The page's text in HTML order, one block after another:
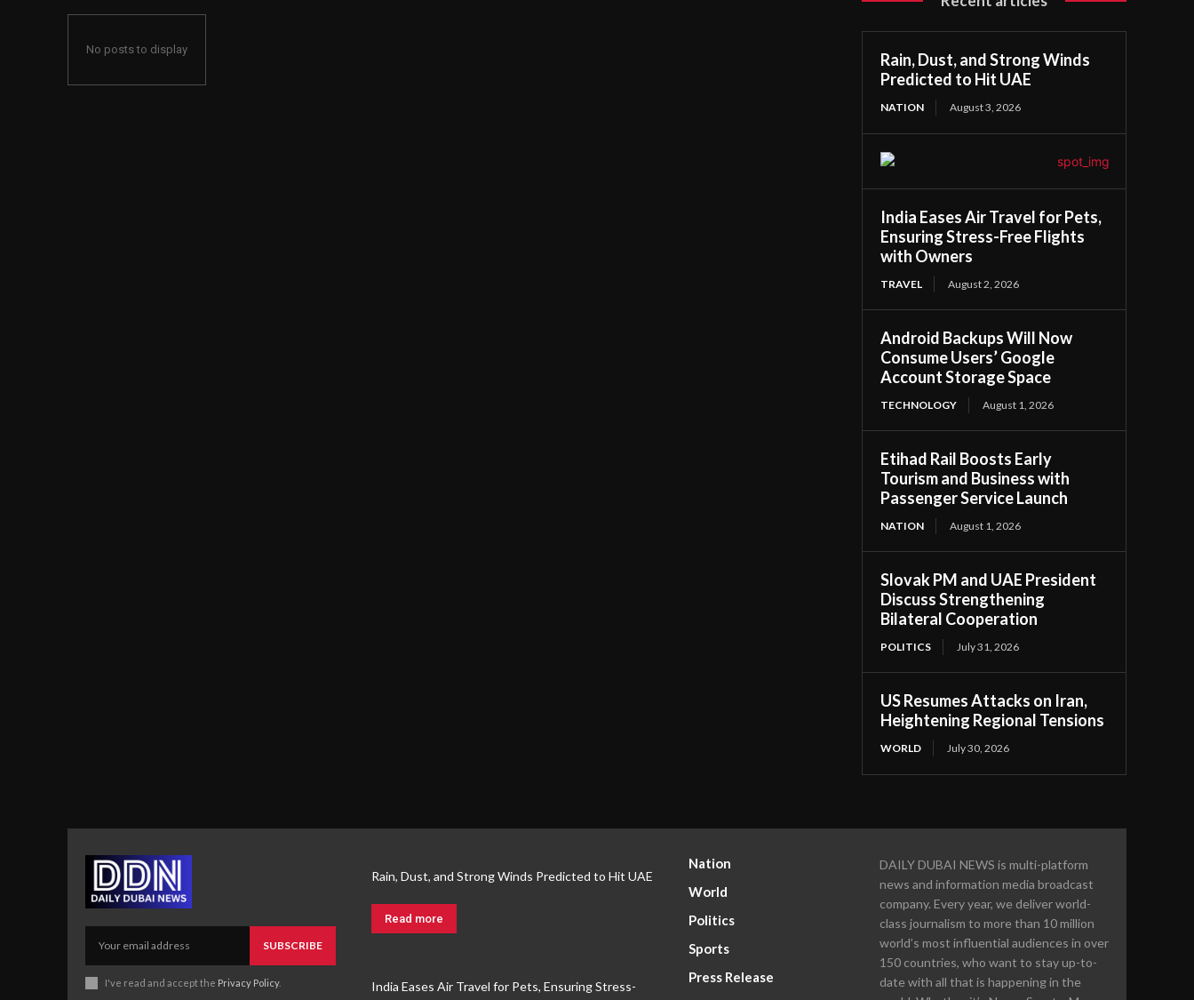
No posts to display
Rain, Dust, and Strong Winds
Predicted to Hit UAE
NATION August 3, 2026
India Eases Air Travel for Pets,
Ensuring Stress-Free Flights
with Owners
TRAVEL August 2, 2026
Android Backups Will Now
Consume Users’ Google
Account Storage Space
TECHNOLOGY August 1, 2026
Etihad Rail Boosts Early
Tourism and Business with
Passenger Service Launch
NATION August 1, 2026
Slovak PM and UAE President
Discuss Strengthening
Bilateral Cooperation
POLITICS July 31, 2026
US Resumes Attacks on Iran,
Heightening Regional Tensions
WORLD July 30, 2026
SUBSCRIBE
I've read and accept the Privacy Policy.
Rain, Dust, and Strong Winds Predicted to Hit UAE
Read more
India Eases Air Travel for Pets, Ensuring Stress-
Nation
World
Politics
Sports
Press Release
DAILY DUBAI NEWS is multi-platform
news and information media broadcast
company. Every year, we deliver world-
class journalism to more than 10 million
world’s most influential audiences in over
150 countries, who want to stay up-to-
date with all that is happening in the